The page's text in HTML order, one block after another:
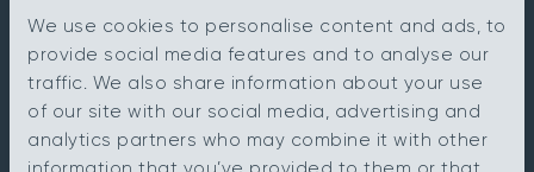
We use cookies to personalise content and ads, to
provide social media features and to analyse our
traffic. We also share information about your use
of our site with our social media, advertising and
analytics partners who may combine it with other